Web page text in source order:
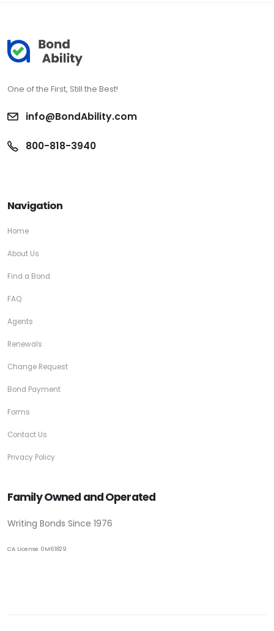
One of the First, Still the Best!
info@BondAbility.com
800-818-3940
Navigation
Home
About Us
Find a Bond
FAQ
Agents
Renewals
Change Request
Bond Payment
Forms
Contact Us
Privacy Policy
Family Owned and Operated
Writing Bonds Since 1976
CA License 0M61829